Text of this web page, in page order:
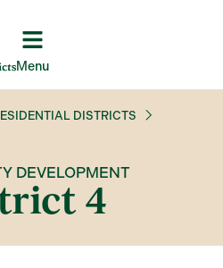
Menu
DISTRICTS
DEVELOPMENT
4